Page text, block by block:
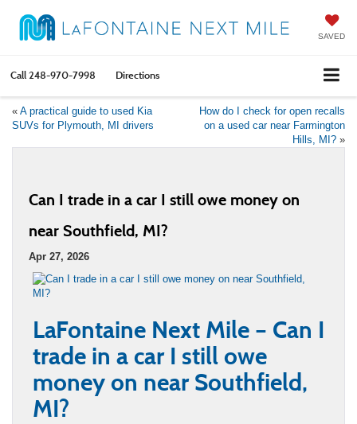
SAVED
Call248-970-7998 Directions
« A practical guide to used Kia
SUVs for Plymouth, MI drivers
How do I check for open recalls
on a used car near Farmington
Hills, MI? »
Can I trade in a car I still owe money on
near Southfield, MI?
Apr 27, 2026
LaFontaine Next Mile – Can I
trade in a car I still owe
money on near Southfield,
MI?